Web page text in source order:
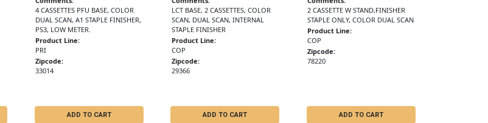
4 CASSETTES PFU BASE, COLOR
DUAL SCAN, A1 STAPLE FINISHER,
PS3, LOW METER.
Product Line:
PRI
Zipcode:
33014
ADD TO CART
LCT BASE, 2 CASSETTES, COLOR
SCAN, DUAL SCAN, INTERNAL
STAPLE FINISHER
Product Line:
COP
Zipcode:
29366
ADD TO CART
2 CASSETTE W STAND,FINISHER
STAPLE ONLY, COLOR DUAL SCAN
Product Line:
COP
Zipcode:
78220
ADD TO CART